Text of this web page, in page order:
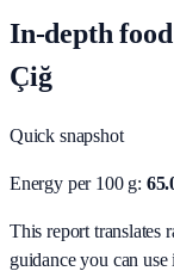
In-depth
Çiğ
Quick snapshot
Energy per 100 g:
This report translates
guidance you can